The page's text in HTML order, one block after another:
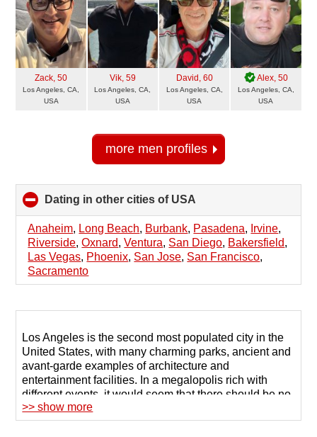
Zack, 50
Los Angeles, CA,
USA
Vik, 59
Los Angeles, CA,
USA
David , 60
Los Angeles, CA,
USA
Alex, 50
Los Angeles, CA,
USA
more men profiles
Dating in other cities of USA
to
collapse
contents
Anaheim, Long Beach, Burbank, Pasadena, Irvine,
Riverside,Oxnard,Ventura, San Diego, Bakersfield,
Las Vegas, Phoenix, San Jose, San Francisco,
Sacramento
Los Angeles is the second most populated city in the
United States, with many charming parks, ancient and
avant-garde examples of architecture and
entertainment facilities. In a megalopolis rich with
different events, it would seem that there should be no
problem finding a partner.
>> show more